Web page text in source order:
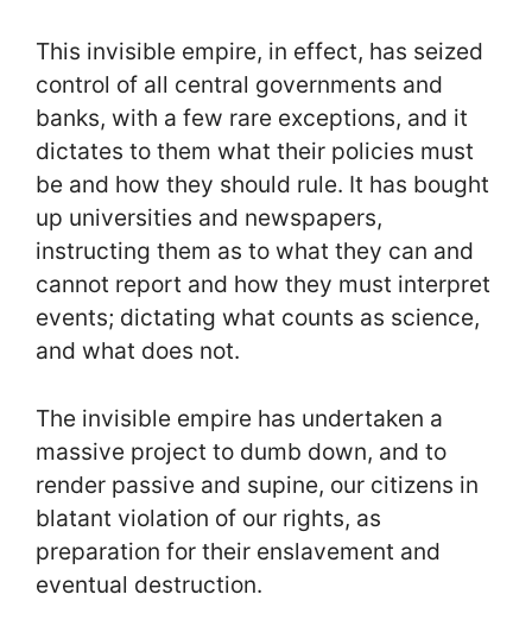
This invisible empire, in effect, has seized
control of all central governments and
banks, with a few rare exceptions, and it
dictates to them what their policies must
be and how they should rule. It has bought
up universities and newspapers,
instructing them as to what they can and
cannot report and how they must interpret
events; dictating what counts as science,
and what does not.
The invisible empire has undertaken a
massive project to dumb down, and to
render passive and supine, our citizens in
blatant violation of our rights, as
preparation for their enslavement and
eventual destruction.